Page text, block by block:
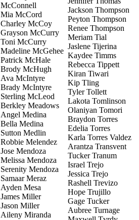
McConnell
Mia McCord
Charley McCoy
Grayson McCurry
Toni McCurry
Madeline McGehee
Patrick McHale
Brody McHugh
Ava McIntyre
Brady McIntyre
Sterling McLeod
Berkley Meadows
Angel Medina
Bella Medina
Sutton Medlin
Robbie Melendez
Jose Mendoza
Melissa Mendoza
Serenity Mendoza
Samaar Meraz
Ayden Mesa
James Miller
Jason Miller
Aileny Miranda
Jackson Thompson
Peyton Thompson
Renee Thompson
Meriam Tial
Jaslene Tijerina
Kaydee Timms
Rebecca Tippett
Kiran Tiwari
Kip Tling
Tyler Tollett
Lakota Tomlinson
Olaniyan Tomori
Braydon Torres
Edelia Torres
Karla Torres Valdez
Arantza Transvent
Tucker Tranum
Israel Trejo
Jessica Trejo
Rashell Trevizo
Hope Trujillo
Gage Tucker
Aubree Turnage